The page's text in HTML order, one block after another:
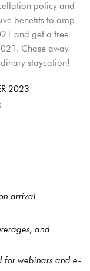
policy and
benefits to amp
and get a free
Chase away
staycation!
2023
arrival
and
for webinars and e-